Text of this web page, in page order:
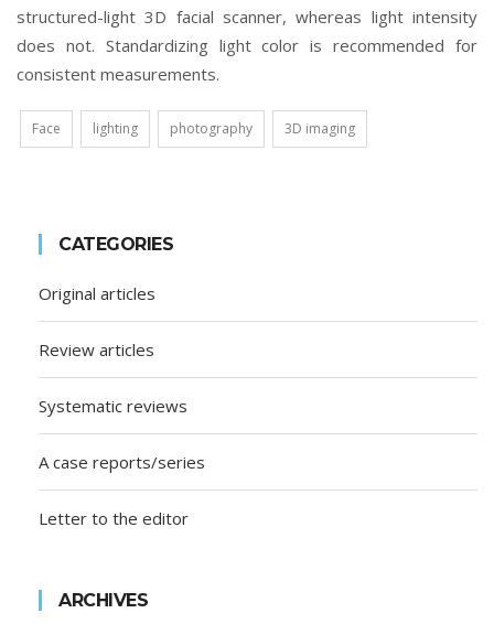
structured-light 3D facial scanner, whereas light intensity
does not. Standardizing light color is recommended for
consistent measurements.
Face lighting photography 3D imaging
CATEGORIES
Original articles
Review articles
Systematic reviews
A case reports/series
Letter to the editor
ARCHIVES